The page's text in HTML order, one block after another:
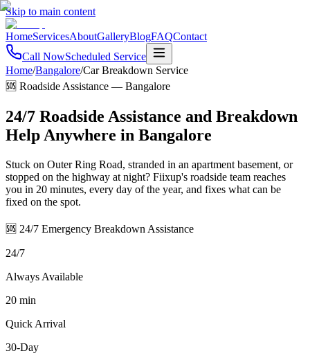
Skip to main content
HomeServicesAboutGalleryBlogFAQContact
Call NowScheduled Service
Home/Bangalore/Car Breakdown Service
🆘 Roadside Assistance — Bangalore
24/7 Roadside Assistance and Breakdown
Help Anywhere in Bangalore
Stuck on Outer Ring Road, stranded in an apartment basement, or
stopped on the highway at night? Fiixup's roadside team reaches
you in 20 minutes, every day of the year, and fixes what can be
fixed on the spot.
🆘 24/7 Emergency Breakdown Assistance
24/7
Always Available
20 min
Quick Arrival
30-Day